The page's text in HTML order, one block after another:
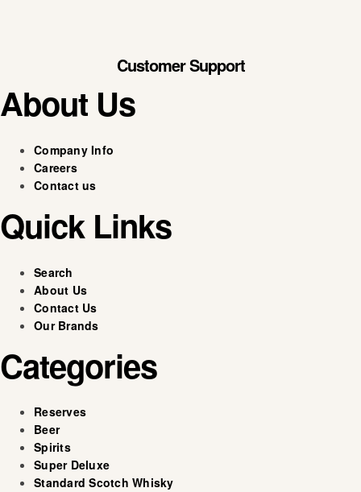
Customer Support
About Us
Company Info
Careers
Contact us
Quick Links
Search
About Us
Contact Us
Our Brands
Categories
Reserves
Beer
Spirits
Super Deluxe
Standard Scotch Whisky